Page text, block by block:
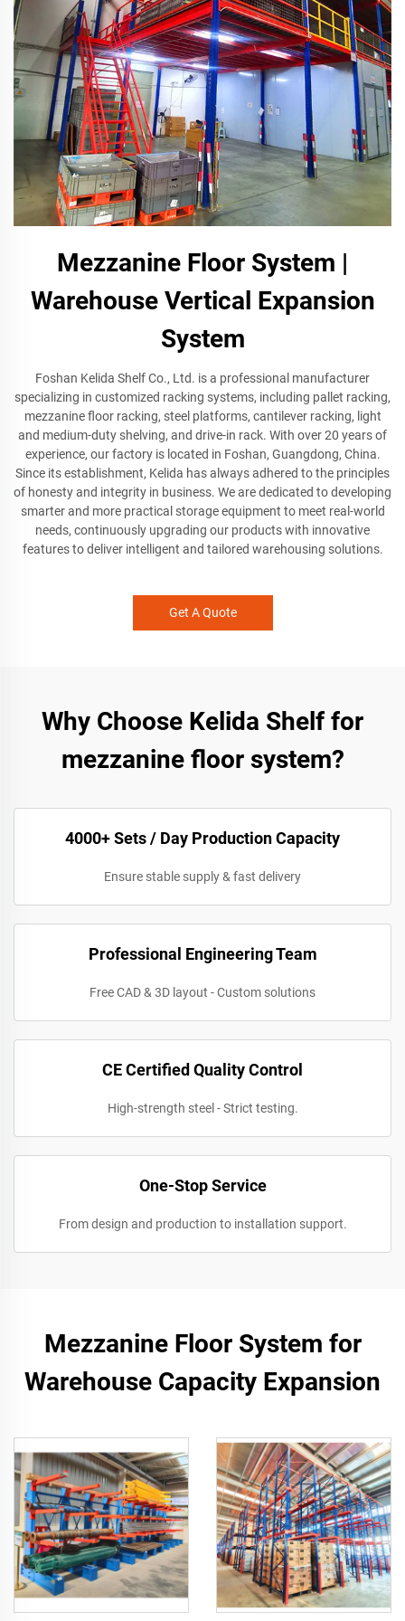
Mezzanine Floor System |
Warehouse Vertical Expansion
System
Foshan Kelida Shelf Co., Ltd. is a professional manufacturer
specializing in customized racking systems, including pallet racking,
mezzanine floor racking, steel platforms, cantilever racking, light
and medium-duty shelving, and drive-in rack. With over 20 years of
experience, our factory is located in Foshan, Guangdong, China.
Since its establishment, Kelida has always adhered to the principles
of honesty and integrity in business. We are dedicated to developing
smarter and more practical storage equipment to meet real-world
needs, continuously upgrading our products with innovative
features to deliver intelligent and tailored warehousing solutions.
Get A Quote
Why Choose Kelida Shelf for
mezzanine floor system?
4000+ Sets / Day Production Capacity
Ensure stable supply & fast delivery
Professional Engineering Team
Free CAD & 3D layout - Custom solutions
CE Certified Quality Control
High-strength steel - Strict testing.
One-Stop Service
From design and production to installation support.
Mezzanine Floor System for
Warehouse Capacity Expansion